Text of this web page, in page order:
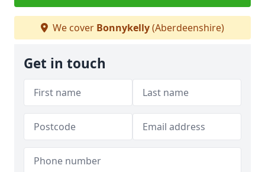
We cover Bonnykelly(Aberdeenshire)
Get in touch